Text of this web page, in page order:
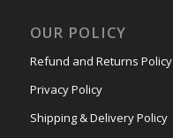
OUR POLICY
Refund and Returns Policy
Privacy Policy
Shipping & Delivery Policy